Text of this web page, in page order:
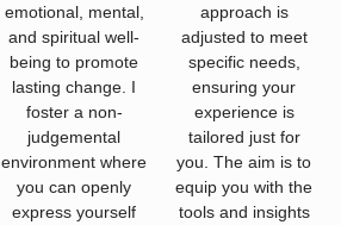
emotional, mental,
and spiritual well-
being to promote
lasting change. I
foster a non-
judgemental
environment where
you can openly
express yourself
approach is
adjusted to meet
specific needs,
ensuring your
experience is
tailored just for
you. The aim is to
equip you with the
tools and insights